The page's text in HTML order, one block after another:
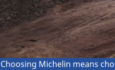
Choosing Michelin means